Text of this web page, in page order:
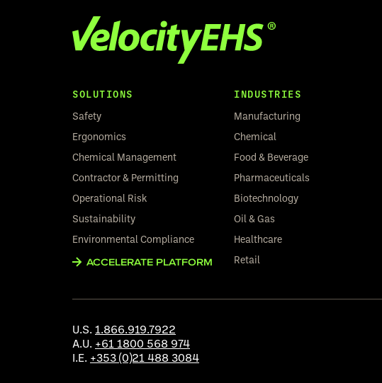
SOLUTIONS
Safety
Ergonomics
Chemical Management
Contractor & Permitting
Operational Risk
Sustainability
Environmental Compliance
ACCELERATE PLATFORM
INDUSTRIES
Manufacturing
Chemical
Food & Beverage
Pharmaceuticals
Biotechnology
Oil & Gas
Healthcare
Retail
U.S. 1.866.919.7922
A.U. +61 1800 568 974
I.E. +353 (0)21 488 3084